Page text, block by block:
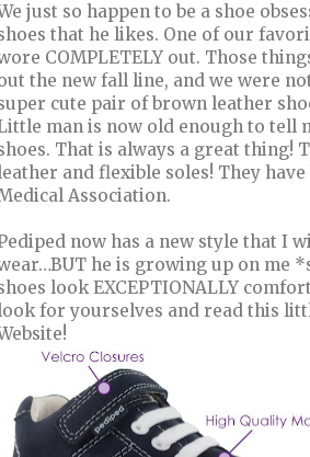
just so happen to be a shoe
that he likes. One of our
COMPLETELY out. Those
the new fall line, and we were
cute pair of brown leather
man is now old enough to tell
That is always a great thing!
and flexible soles! They
Association.
now has a new style that I
he is growing up on me
look EXCEPTIONALLY
for yourselves and read this